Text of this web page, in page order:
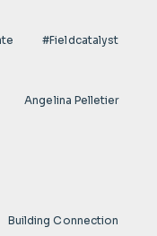
#fieldcatalyst
Angelina Pelletier
Building Connection